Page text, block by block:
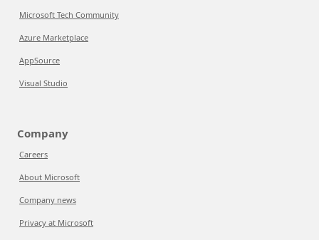
Microsoft Tech Community
Azure Marketplace
AppSource
Visual Studio
Company
Careers
About Microsoft
Company news
Privacy at Microsoft